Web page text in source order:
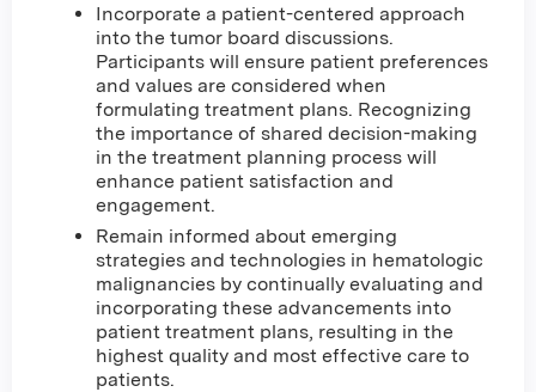
Incorporate a patient-centered approach
into the tumor board discussions.
Participants will ensure patient preferences
and values are considered when
formulating treatment plans. Recognizing
the importance of shared decision-making
in the treatment planning process will
enhance patient satisfaction and
engagement.
Remain informed about emerging
strategies and technologies in hematologic
malignancies by continually evaluating and
incorporating these advancements into
patient treatment plans, resulting in the
highest quality and most effective care to
patients.